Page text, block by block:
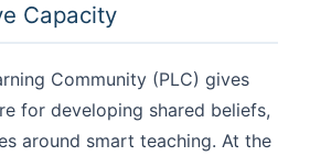
Capacity
Community (PLC) gives
for developing shared beliefs,
around smart teaching. At the